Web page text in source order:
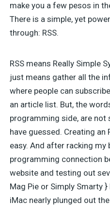
make you a few pesos in
There is a simple, yet
through: RSS.
RSS means Really Simple
just means gather all the
where people can
an article list. But, the
programming side, are
have guessed. Creating an
easy. And after racking
programming connection
website and testing out
Mag Pie or Simply Smarty
iMac nearly plunged out